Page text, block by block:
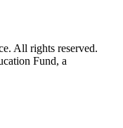
All rights reserved.
Fund, a